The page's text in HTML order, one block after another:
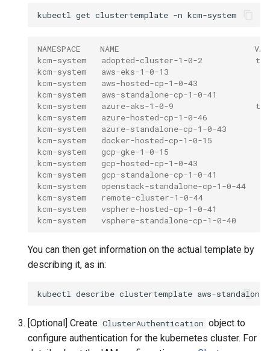
kubectl get clustertemplate -n
NAMESPACE    NAME
kcm-system   adopted-cluster-1-0-2
kcm-system   aws-eks-1-0-13
kcm-system   aws-hosted-cp-1-0-43
kcm-system   aws-standalone-cp-1-0-41
kcm-system   azure-aks-1-0-9
kcm-system   azure-hosted-cp-1-0-46
kcm-system   azure-standalone-cp-1-0-43
kcm-system   docker-hosted-cp-1-0-15
kcm-system   gcp-gke-1-0-15
kcm-system   gcp-hosted-cp-1-0-43
kcm-system   gcp-standalone-cp-1-0-41
kcm-system   openstack-standalone-cp-1-0-44
kcm-system   remote-cluster-1-0-44
kcm-system   vsphere-hosted-cp-1-0-41
kcm-system   vsphere-standalone-cp-1-0-40
You can then get information on the actual template by
describing it, as in:
kubectl describe clustertemplate aws-
[Optional] Create ClusterAuthentication object to
configure authentication for the kubernetes cluster. For